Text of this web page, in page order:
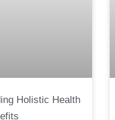
Holistic Health